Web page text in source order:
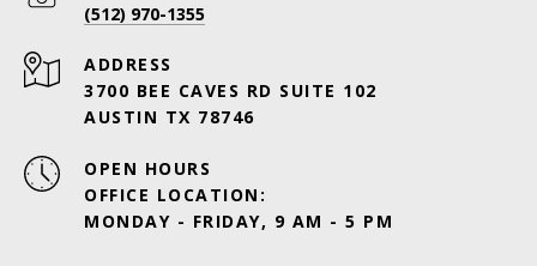
(512) 970-1355
ADDRESS
3700 BEE CAVES RD SUITE 102
AUSTIN TX 78746
OPEN HOURS
OFFICE LOCATION:
MONDAY - FRIDAY, 9 AM - 5 PM